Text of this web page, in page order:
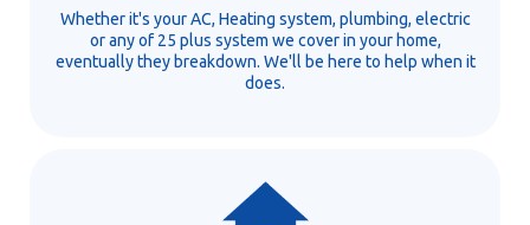
Whether it's your AC, Heating system, plumbing, electric
or any of 25 plus system we cover in your home,
eventually they breakdown. We'll be here to help when it
does.